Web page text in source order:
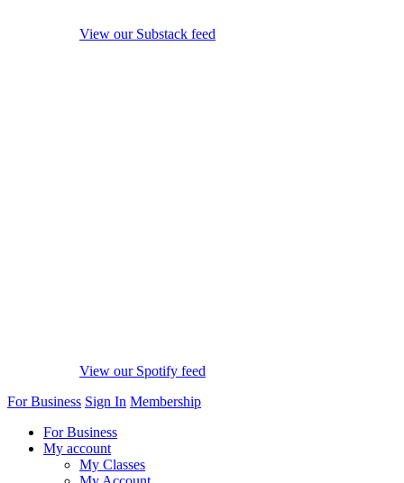
View our Substack feed
View our Spotify feed
For Business Sign In Membership
For Business
My account
My Classes